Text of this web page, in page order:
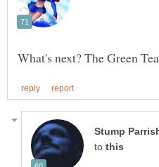
What's next? The Green
to